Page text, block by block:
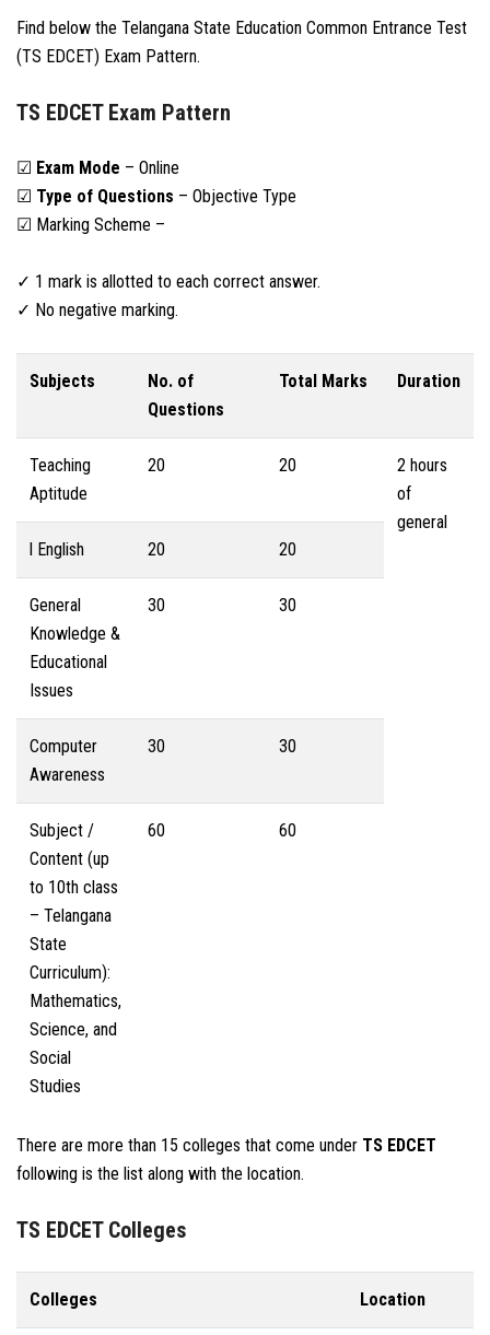
Find below the Telangana State Education Common Entrance Test
(TS EDCET) Exam Pattern.
TS EDCET Exam Pattern
☑ Exam Mode – Online
☑ Type of Questions – Objective Type
☑ Marking Scheme –
✓ 1 mark is allotted to each correct answer.
✓ No negative marking.
Subjects
No. of
Questions
Total Marks Duration
Teaching
Aptitude
20 20
2 hours
of
general
l English
20 20
General
Knowledge &
Educational
Issues
30 30
Computer
Awareness
30 30
Subject /
Content (up
to 10th class
– Telangana
State
Curriculum):
Mathematics,
Science, and
Social
Studies
60 60
There are more than 15 colleges that come under TS EDCET
following is the list along with the location.
TS EDCET Colleges
Colleges Location